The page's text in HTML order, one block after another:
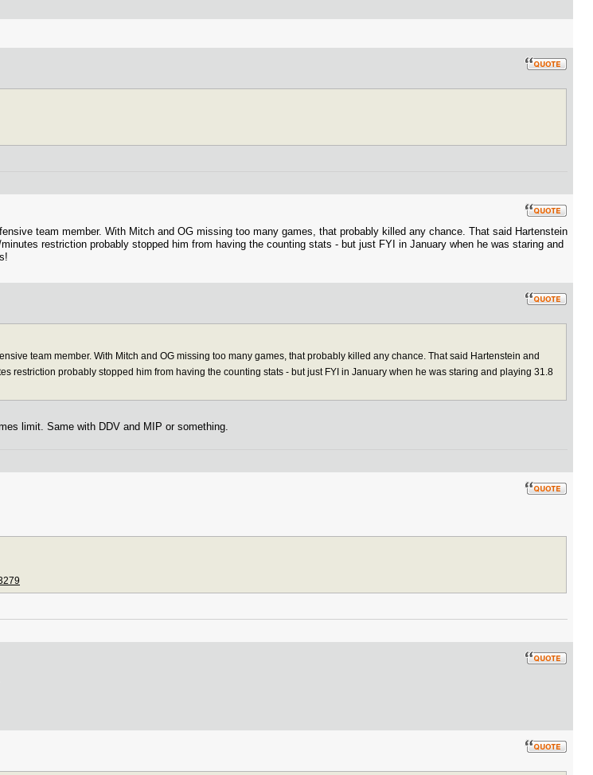
team member. With Mitch and OG missing too many games, that probably killed any chance. That said Hartenstein
restriction probably stopped him from having the counting stats - but just FYI in January when he was staring and
team member. With Mitch and OG missing too many games, that probably killed any chance. That said Hartenstein and
restriction probably stopped him from having the counting stats - but just FYI in January when he was staring and playing 31.8
limit. Same with DDV and MIP or something.